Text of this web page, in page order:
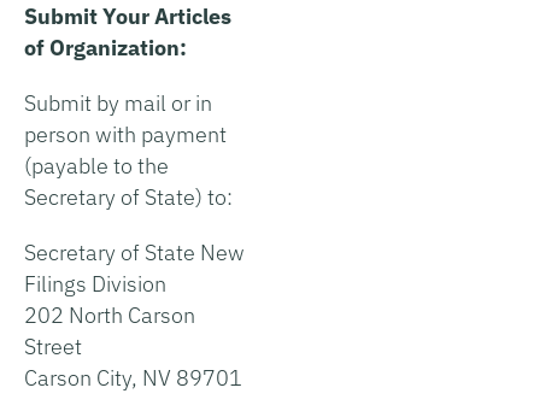
Submit Your Articles
of Organization:
Submit by mail or in
person with payment
(payable to the
Secretary of State) to:
Secretary of State New
Filings Division
202 North Carson
Street
Carson City, NV 89701